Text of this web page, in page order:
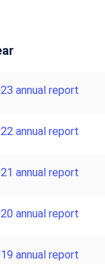
annual report
annual report
annual report
annual report
annual report